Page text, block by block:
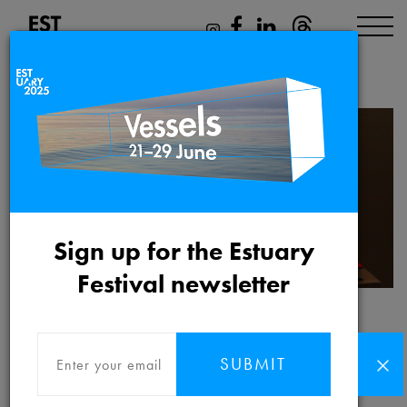
Sign up for the Estuary
Festival newsletter
SUBMIT
James Marriott
James Marriott